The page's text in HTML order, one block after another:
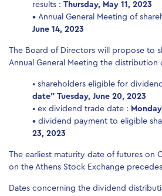
results : Thursday, May 11, 2023
• Annual General Meeting of
June 14, 2023
The Board of Directors will propose to
Annual General Meeting the
• shareholders eligible for
date” Tuesday, June 20, 2023
• ex dividend trade date :
• dividend payment to eligible
23, 2023
The earliest maturity date of futures on
on the Athens Stock Exchange
Dates concerning the dividend